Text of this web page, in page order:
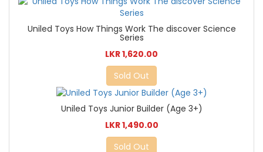
Uniled Toys How Things Work The discover Science
Series
LKR 1,620.00
Sold Out
Uniled Toys Junior Builder (Age 3+)
LKR 1,490.00
Sold Out